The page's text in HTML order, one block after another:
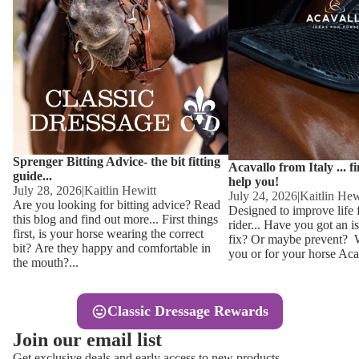
Other
Equestro
FreeJump
Pikeur
Kids
Kids
Sweaters
Base
Ties,
Hats,
Sprenger Bitting Advice- the bit fitting
guide...
July 28, 2026|Kaitlin Hewitt
Are you looking for bitting advice? Read
this blog and find out more... First things
first, is your horse wearing the correct
bit? Are they happy and comfortable in
the mouth?...
Acavallo from Italy ...
help you!
July 24, 2026|Kaitlin
Designed to improve life
rider... Have you got an
fix? Or maybe prevent?
you or for your horse
Classic Dressage Rewards
Join our email list